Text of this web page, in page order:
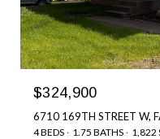
$324,900
6710 169TH STREET W,
4 BEDS 1.75 BATHS 1,822